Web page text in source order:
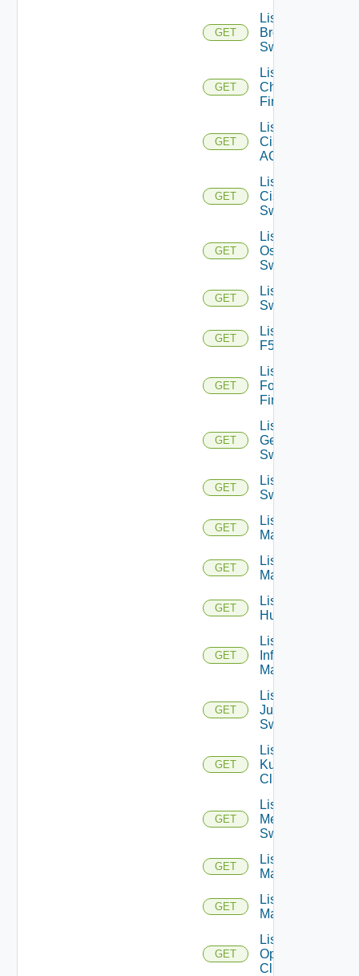
GET
List
Brocade
Switches
GET
List
Checkpoint
Firewalls
GET
List
Cisco
ACI
GET
List
Cisco
Switches
GET
List Dell
Os10
Switches
GET
List Dell
Switches
GET
List
F5BIGIP
GET
List
Fortinet
Firewalls
GET
List
Generic
Switch
GET
List HPE
Switches
GET
List Hpov
Managers
GET
List Hpvc
Managers
GET
List
Huawei
GET
List
Infoblox
Managers
GET
List
Juniper
Switches
GET
List
Kubernetes
Clusters
GET
List
Mellanox
Switches
GET
List Nsxt
Managers
GET
List Nsxv
Managers
GET
List
Openshift
Clusters